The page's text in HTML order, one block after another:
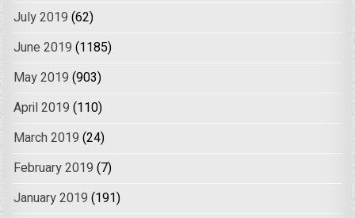
July 2019 (62)
June 2019 (1185)
May 2019 (903)
April 2019 (110)
March 2019 (24)
February 2019 (7)
January 2019 (191)